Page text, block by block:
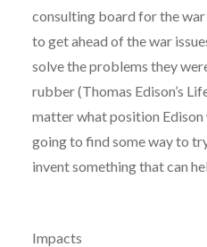
consulting board for the
to get ahead of the war
solve the problems they
rubber (Thomas Edison’s
matter what position Edison
going to find some way to
invent something that can
Impacts